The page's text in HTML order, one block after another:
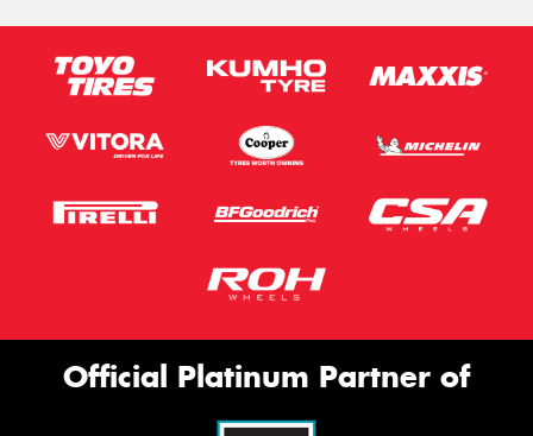
Official Platinum Partner of